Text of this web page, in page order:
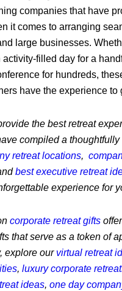
companies that have
it comes to arranging
large businesses.
activity-filled day for a
for hundreds,
have the experience to
the best retreat
compiled a
retreat locations,
best executive retreat
experience for
corporate retreat gifts
that serve as a token of
explore our virtual retreat
,luxury corporate
ideas,one day